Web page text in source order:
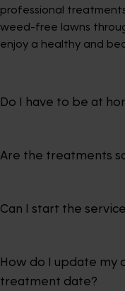
professional
weed-free lawns
enjoy a healthy and
Do I have to be at
Are the treatments
Can I start the
How do I update my
treatment date?